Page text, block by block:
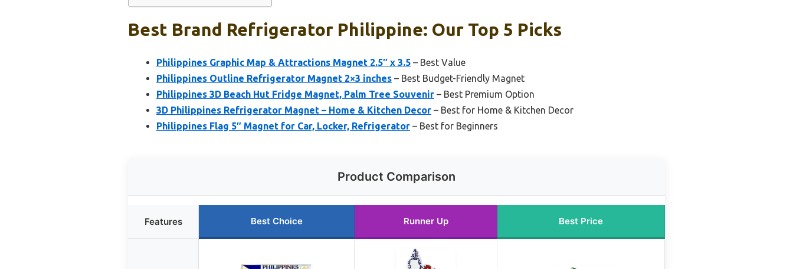
Best Brand Refrigerator Philippine: Our Top 5 Picks
Philippines Graphic Map & Attractions Magnet 2.5″ x 3.5 – Best Value
Philippines Outline Refrigerator Magnet 2×3 inches – Best Budget-Friendly Magnet
Philippines 3D Beach Hut Fridge Magnet, Palm Tree Souvenir – Best Premium Option
3D Philippines Refrigerator Magnet – Home & Kitchen Decor – Best for Home & Kitchen Decor
Philippines Flag 5″ Magnet for Car, Locker, Refrigerator – Best for Beginners
Product Comparison
Features Best Choice Runner Up Best Price